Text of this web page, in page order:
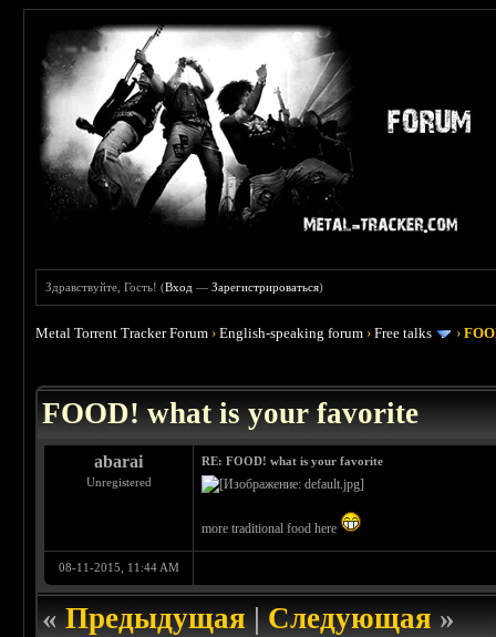
Здравствуйте, Гость! (Вход —Зарегистрироваться)
Metal Torrent Tracker Forum ›English-speaking forum ›Free talks ›
FOOD! what is your favorite
abarai
Unregistered
RE: FOOD! what is your favorite
more traditional food here
08-11-2015, 11:44 AM
«Предыдущая|Следующая»